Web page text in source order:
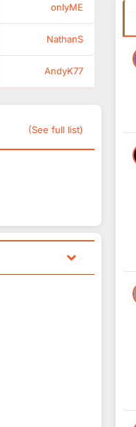
onlyME
NathanS
AndyK77
(See full list)